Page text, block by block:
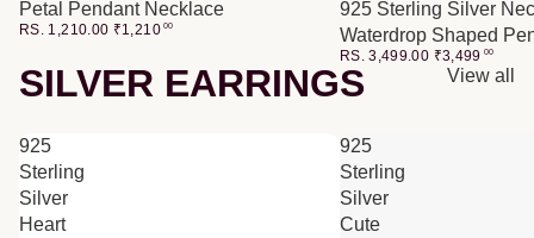
Petal Pendant Necklace
RS. 1,210.00 ₹1,210 00
925 Sterling Silver
Waterdrop Shaped
RS. 3,499.00 ₹3,499 00
SILVER EARRINGS View all
925
Sterling
Silver
Heart
925
Sterling
Silver
Cute